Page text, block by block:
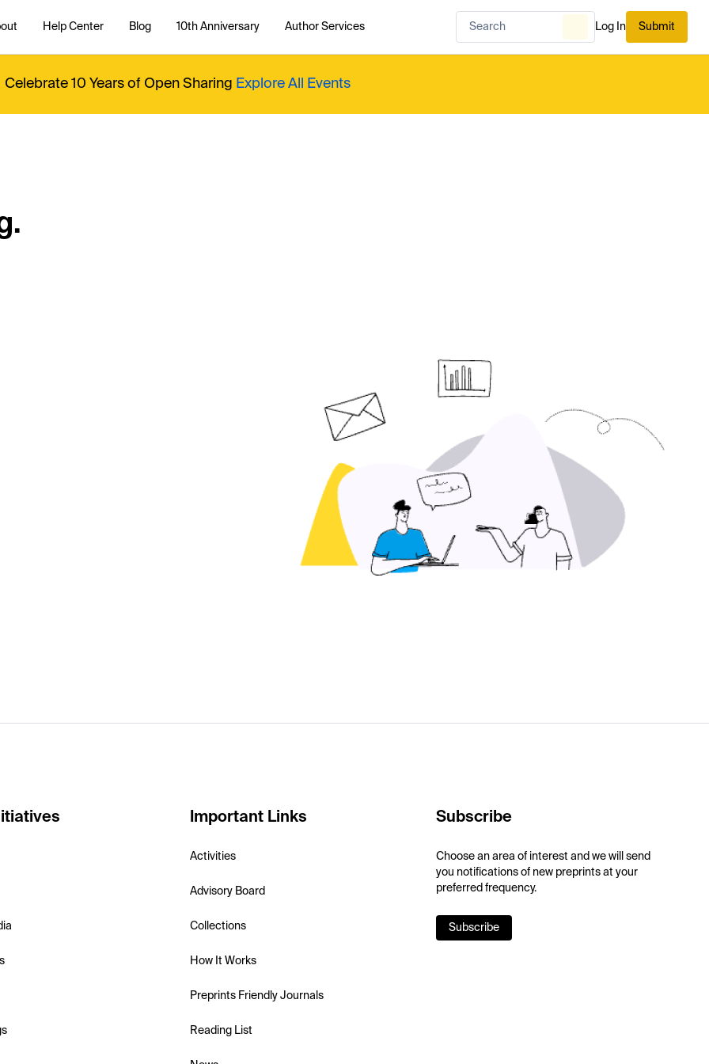
Help Center Blog 10th Anniversary Author Services Log In Submit
Celebrate 10 Years of Open Sharing Explore All Events
Important Links
Activities
Advisory Board
Collections
How It Works
Preprints Friendly Journals
Reading List
Subscribe
Choose an area of interest and we will send
you notifications of new preprints at your
preferred frequency.
Subscribe